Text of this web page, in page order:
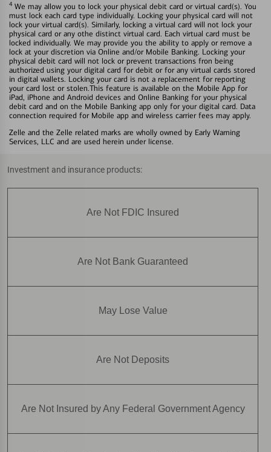
4 We may allow you to lock your physical debit card or virtual card(s). You
must lock each card type individually. Locking your physical card will not
lock your virtual card(s). Similarly, locking a virtual card will not lock your
physical card or any othe distinct virtual card. Each virtual card must be
locked individually. We may provide you the ability to apply or remove a
lock at your discretion via Online and/or Mobile Banking. Locking your
physical debit card will not lock or prevent transactions fron being
authorized using your digital card for debit or for any virtual cards stored
in digital wallets. Locking your card is not a replacement for reporting
your card lost or stolen.This feature is available on the Mobile App for
iPad, iPhone and Android devices and Online Banking for your physical
debit card and on the Mobile Banking app only for your digital card. Data
connection required for Mobile app and wireless carrier fees may apply.
Zelle and the Zelle related marks are wholly owned by Early Warning
Services, LLC and are used herein under license.
Investment and insurance products:
Are Not FDIC Insured
Are Not Bank Guaranteed
May Lose Value
Are Not Deposits
Are Not Insured by Any Federal Government Agency